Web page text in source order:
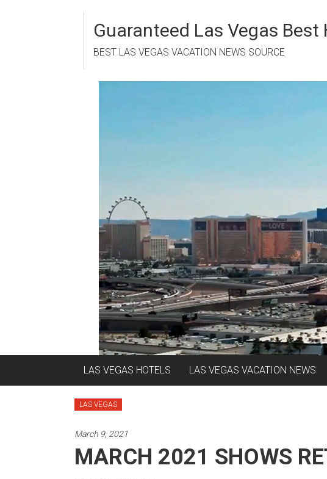
Guaranteed Las Vegas Best
BEST LAS VEGAS VACATION NEWS SOURCE
LAS VEGAS HOTELS LAS VEGAS VACATION NEWS
LAS VEGAS
March 9, 2021
MARCH 2021 SHOWS